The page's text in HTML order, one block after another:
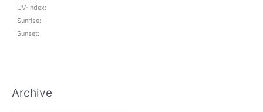
UV-Index:
Sunrise:
Sunset:
Archive